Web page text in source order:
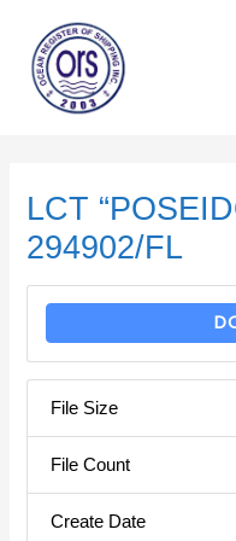
content
LCT
294902/FL
File Size
File Count
Create Date